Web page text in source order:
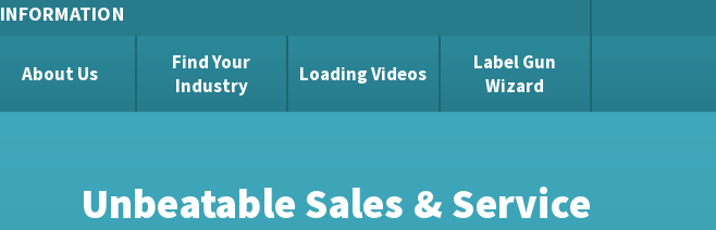
INFORMATION
About Us
Find Your
Industry
Loading Videos
Label Gun
Wizard
Unbelievable Value!